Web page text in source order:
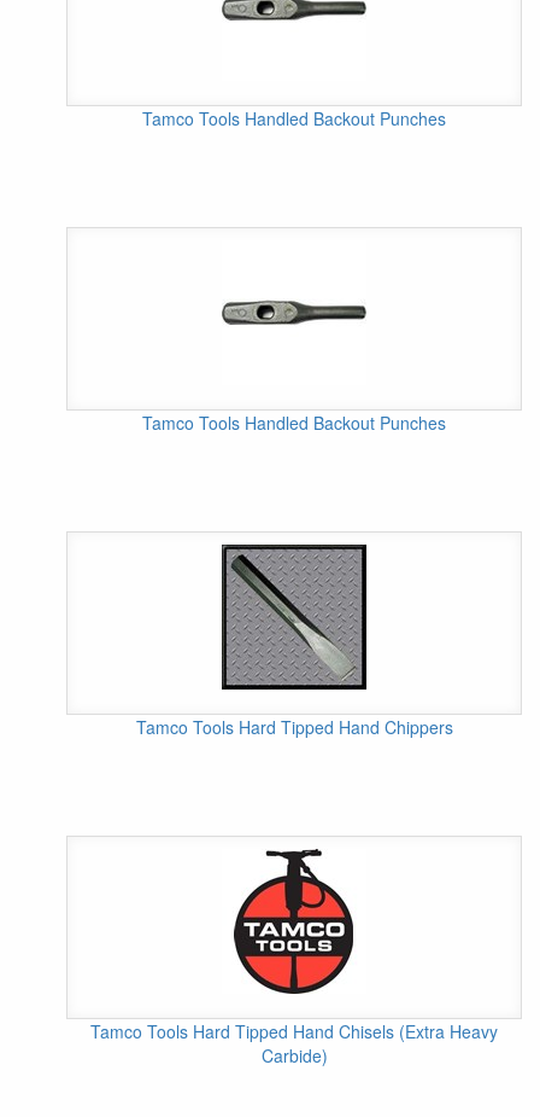
Tamco Tools Handled Backout Punches
Tamco Tools Handled Backout Punches
Tamco Tools Hard Tipped Hand Chippers
Tamco Tools Hard Tipped Hand Chisels (Extra Heavy
Carbide)